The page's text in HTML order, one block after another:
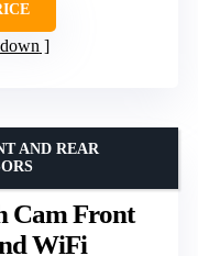
Cam Front
WiFi
AND REAR